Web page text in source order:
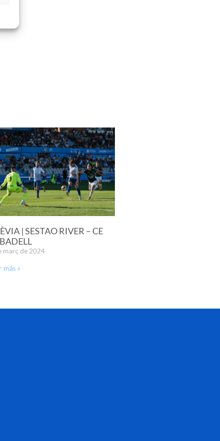
| SESTAO RIVER – CE
març de 2024
más »